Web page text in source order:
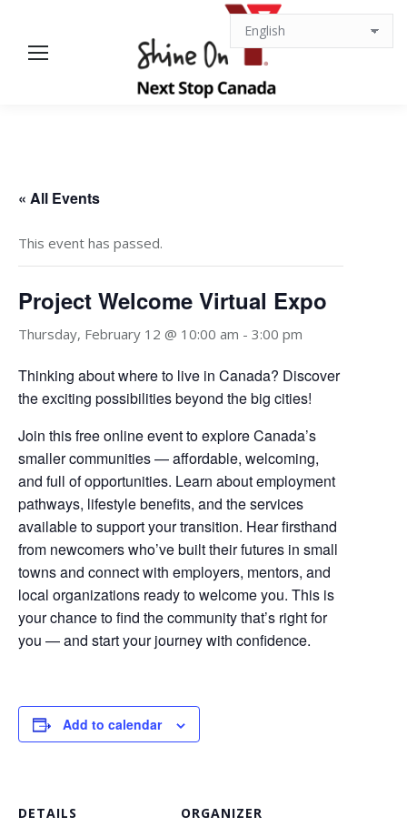
« All Events
This event has passed.
Project Welcome Virtual Expo
Thursday, February 12 @ 10:00 am - 3:00 pm
Thinking about where to live in Canada? Discover
the exciting possibilities beyond the big cities!
Join this free online event to explore Canada’s
smaller communities — affordable, welcoming,
and full of opportunities. Learn about employment
pathways, lifestyle benefits, and the services
available to support your transition. Hear firsthand
from newcomers who’ve built their futures in small
towns and connect with employers, mentors, and
local organizations ready to welcome you. This is
your chance to find the community that’s right for
you — and start your journey with confidence.
Add to calendar
DETAILS ORGANIZER